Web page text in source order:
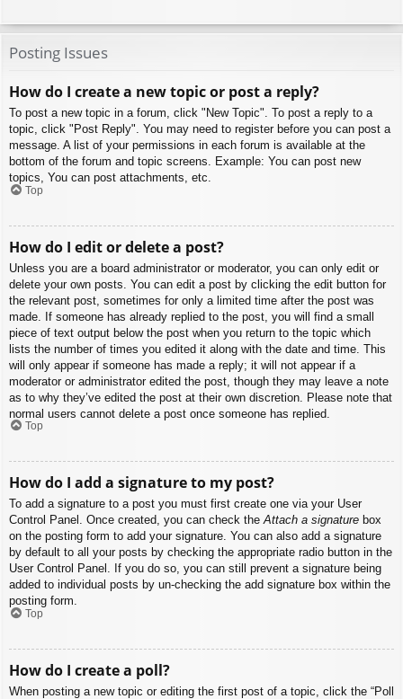
Posting Issues
How do I create a new topic or post a reply?
To post a new topic in a forum, click "New Topic". To post a reply to a
topic, click "Post Reply". You may need to register before you can post a
message. A list of your permissions in each forum is available at the
bottom of the forum and topic screens. Example: You can post new
topics, You can post attachments, etc.
Top
How do I edit or delete a post?
Unless you are a board administrator or moderator, you can only edit or
delete your own posts. You can edit a post by clicking the edit button for
the relevant post, sometimes for only a limited time after the post was
made. If someone has already replied to the post, you will find a small
piece of text output below the post when you return to the topic which
lists the number of times you edited it along with the date and time. This
will only appear if someone has made a reply; it will not appear if a
moderator or administrator edited the post, though they may leave a note
as to why they’ve edited the post at their own discretion. Please note that
normal users cannot delete a post once someone has replied.
Top
How do I add a signature to my post?
To add a signature to a post you must first create one via your User
Control Panel. Once created, you can check theAttach a signature box
on the posting form to add your signature. You can also add a signature
by default to all your posts by checking the appropriate radio button in the
User Control Panel. If you do so, you can still prevent a signature being
added to individual posts by un-checking the add signature box within the
posting form.
Top
How do I create a poll?
When posting a new topic or editing the first post of a topic, click the “Poll